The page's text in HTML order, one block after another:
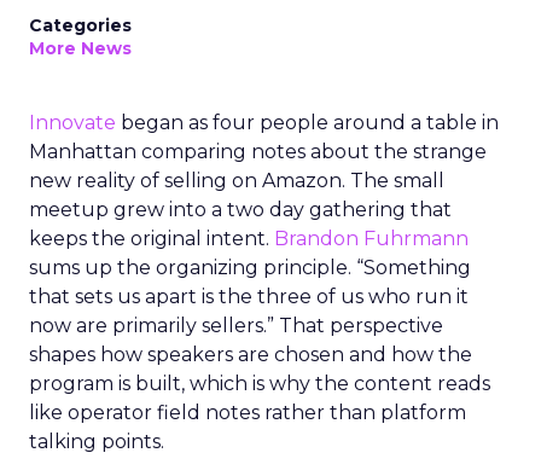
Categories
More News
Innovate began as four people around a table in
Manhattan comparing notes about the strange
new reality of selling on Amazon. The small
meetup grew into a two day gathering that
keeps the original intent. Brandon Fuhrmann
sums up the organizing principle. “Something
that sets us apart is the three of us who run it
now are primarily sellers.” That perspective
shapes how speakers are chosen and how the
program is built, which is why the content reads
like operator field notes rather than platform
talking points.